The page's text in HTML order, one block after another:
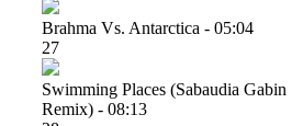
Brahma Vs. Antarctica - 05:04
27
Swimming Places (sabaudia Gabin
Remix) - 08:13